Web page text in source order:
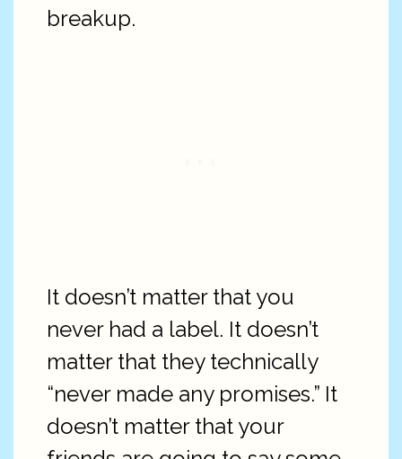
breakup.
It doesn’t matter that you
never had a label. It doesn’t
matter that they technically
“never made any promises.” It
doesn’t matter that your